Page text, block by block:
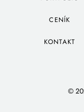
CENÍK
KONTAKT
©